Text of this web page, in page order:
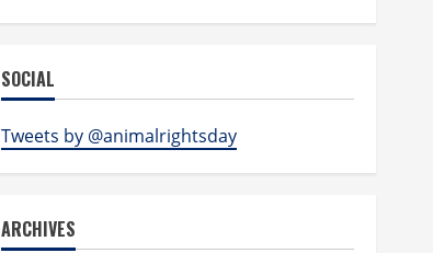
SOCIAL
Tweets by @animalrightsday
ARCHIVES